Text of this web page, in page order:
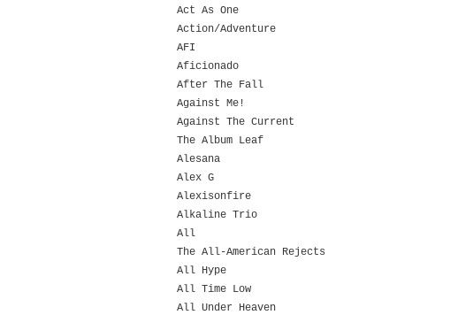
Act As One
Action/Adventure
AFI
Aficionado
After The Fall
Against Me!
Against The Current
The Album Leaf
Alesana
Alex G
Alexisonfire
Alkaline Trio
All
The All-American Rejects
All Hype
All Time Low
All Under Heaven